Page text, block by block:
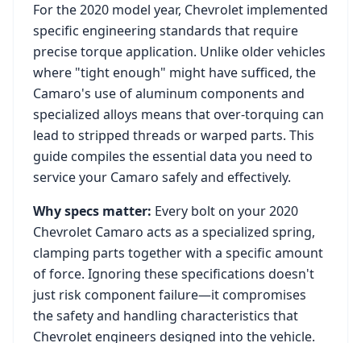
For the2020 model year, Chevrolet implemented
specific engineering standards that require
precise torque application. Unlike older vehicles
where "tight enough" might have sufficed, the
Camaro's use of aluminum components and
specialized alloys means that over-torquing can
lead to stripped threads or warped parts. This
guide compiles the essential data you need to
service your Camaro safely and effectively.
Why specs matter: Every bolt on your2020
Chevrolet Camaro acts as a specialized spring,
clamping parts together with a specific amount
of force. Ignoring these specifications doesn't
just risk component failure—it compromises
the safety and handling characteristics that
Chevrolet engineers designed into the vehicle.